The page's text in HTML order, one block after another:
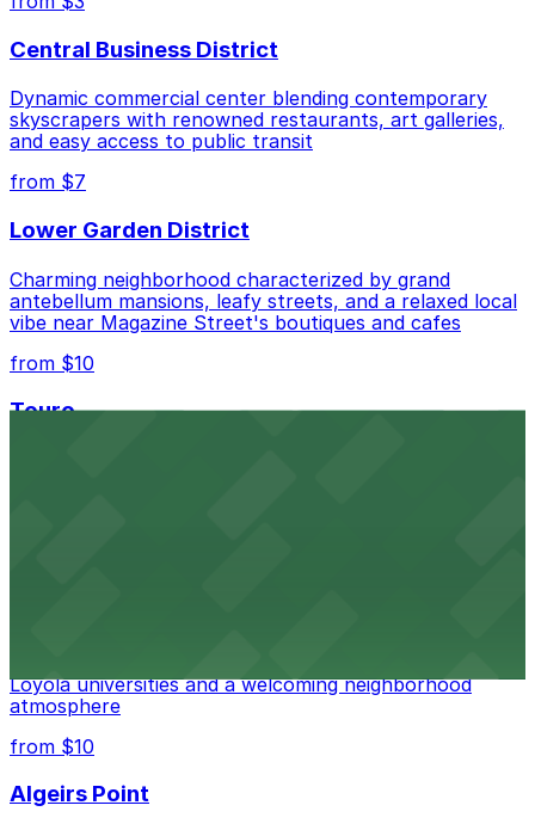
Central Business District
Dynamic commercial center blending contemporary
skyscrapers with renowned restaurants, art galleries,
and easy access to public transit
from $7
Lower Garden District
Charming neighborhood characterized by grand
antebellum mansions, leafy streets, and a relaxed local
vibe near Magazine Street's boutiques and cafes
from $10
Touro
Loyola universities and a welcoming neighborhood
atmosphere
from $10
Algeirs Point